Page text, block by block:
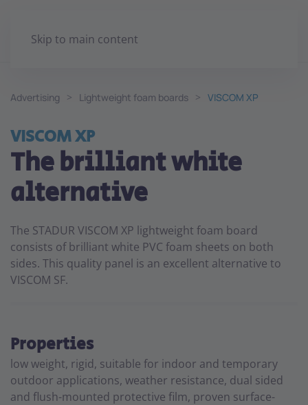
Skip to main content
Advertising Lightweight foam boards VISCOM XP
VISCOM XP
The brilliant white
alternative
The STADUR VISCOM XP lightweight foam board
consists of brilliant white PVC foam sheets on both
sides. This quality panel is an excellent alternative to
VISCOM SF.
Properties
low weight, rigid, suitable for indoor and temporary
outdoor applications, weather resistance, dual sided
and flush-mounted protective film, proven surface-